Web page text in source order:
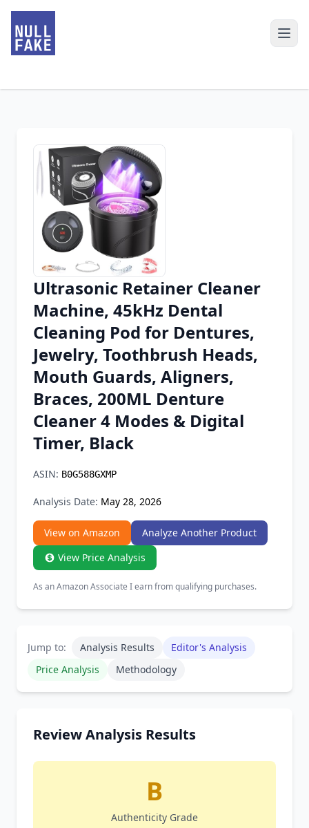
Chrome Extension
Firefox Add-on
Ultrasonic Retainer Cleaner
Machine, 45kHz Dental
Cleaning Pod for Dentures,
Jewelry, Toothbrush Heads,
Mouth Guards, Aligners,
Braces, 200ML Denture
Cleaner 4 Modes & Digital
Timer, Black
ASIN: B0G588GXMP
Analysis Date: May 28, 2026
View on Amazon
Analyze Another Product
View Price Analysis
As an Amazon Associate I earn from qualifying purchases.
Jump to: Analysis Results
Editor's Analysis
Price Analysis
Methodology
Review Analysis Results
B
Authenticity Grade